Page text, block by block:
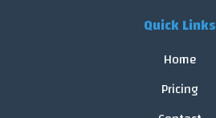
Quick Links
Home
Pricing